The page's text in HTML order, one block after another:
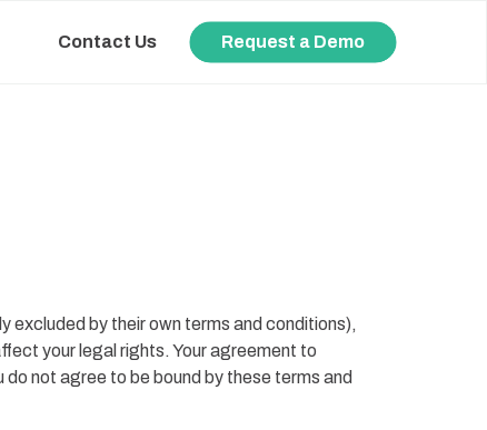
Contact Us Request a Demo
excluded by their own terms and conditions),
your legal rights. Your agreement to
not agree to be bound by these terms and